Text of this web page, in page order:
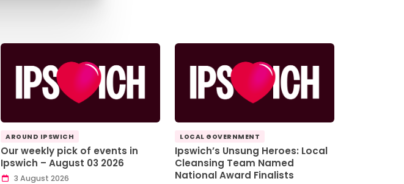
AROUND IPSWICH
Our weekly pick of events in
Ipswich – August 03 2026
3 August 2026
LOCAL GOVERNMENT
Ipswich’s Unsung Heroes: Local
Cleansing Team Named
National Award Finalists